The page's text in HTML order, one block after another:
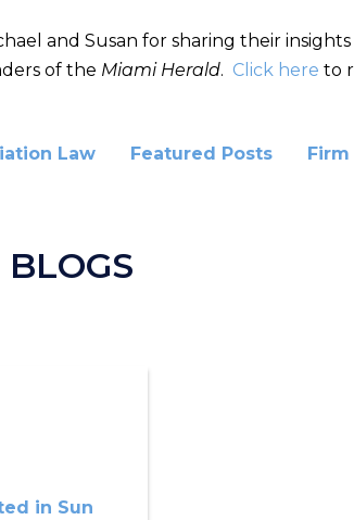
and Susan for sharing their
of the Miami Herald. Click here to
Law Featured Posts Firm
in Sun